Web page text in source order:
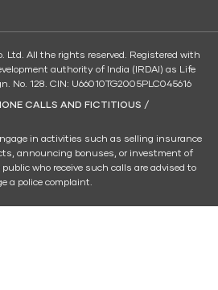
Ltd. All the rights reserved. Registered with
authority of India (IRDAI) as Life
No. 128. CIN: U66010TG2005PLC045616
CALLS AND FICTITIOUS /
in activities such as selling insurance
announcing bonuses, or investment of
who receive such calls are advised to
a police complaint.